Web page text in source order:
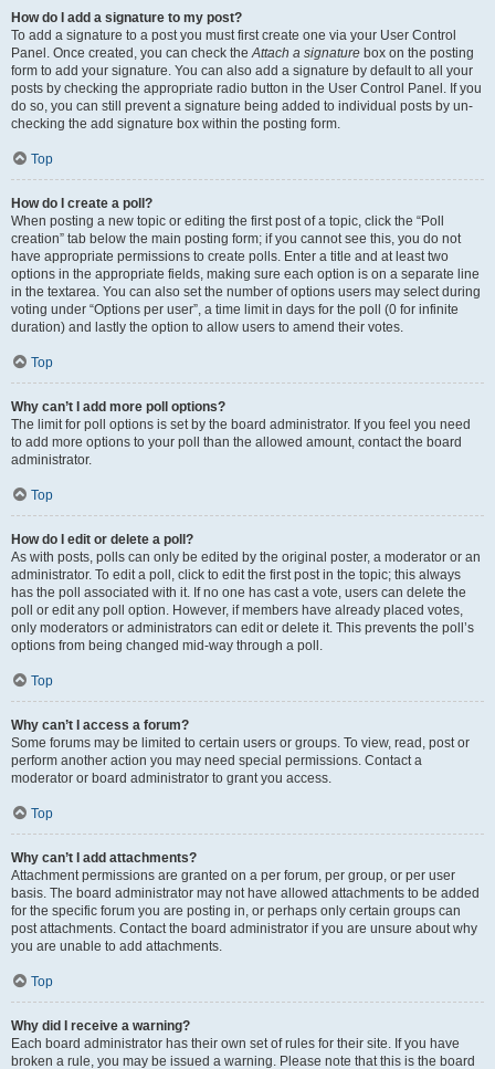
How do I add a signature to my post?
To add a signature to a post you must first create one via your User Control
Panel. Once created, you can check theAttach a signature box on the posting
form to add your signature. You can also add a signature by default to all your
posts by checking the appropriate radio button in the User Control Panel. If you
do so, you can still prevent a signature being added to individual posts by un-
checking the add signature box within the posting form.
Top
How do I create a poll?
When posting a new topic or editing the first post of a topic, click the “Poll
creation” tab below the main posting form; if you cannot see this, you do not
have appropriate permissions to create polls. Enter a title and at least two
options in the appropriate fields, making sure each option is on a separate line
in the textarea. You can also set the number of options users may select during
voting under “Options per user”, a time limit in days for the poll (0 for infinite
duration) and lastly the option to allow users to amend their votes.
Top
Why can’t I add more poll options?
The limit for poll options is set by the board administrator. If you feel you need
to add more options to your poll than the allowed amount, contact the board
administrator.
Top
How do I edit or delete a poll?
As with posts, polls can only be edited by the original poster, a moderator or an
administrator. To edit a poll, click to edit the first post in the topic; this always
has the poll associated with it. If no one has cast a vote, users can delete the
poll or edit any poll option. However, if members have already placed votes,
only moderators or administrators can edit or delete it. This prevents the poll’s
options from being changed mid-way through a poll.
Top
Why can’t I access a forum?
Some forums may be limited to certain users or groups. To view, read, post or
perform another action you may need special permissions. Contact a
moderator or board administrator to grant you access.
Top
Why can’t I add attachments?
Attachment permissions are granted on a per forum, per group, or per user
basis. The board administrator may not have allowed attachments to be added
for the specific forum you are posting in, or perhaps only certain groups can
post attachments. Contact the board administrator if you are unsure about why
you are unable to add attachments.
Top
Why did I receive a warning?
Each board administrator has their own set of rules for their site. If you have
broken a rule, you may be issued a warning. Please note that this is the board